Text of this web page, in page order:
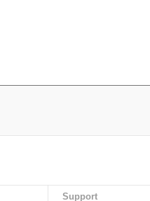
Support